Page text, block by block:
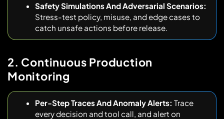
Safety Simulations And Adversarial Scenarios:
Stress-test policy, misuse, and edge cases to
catch unsafe actions before release.
2. Continuous Production
Monitoring
Per-Step Traces And Anomaly Alerts: Trace
every decision and tool call, and alert on